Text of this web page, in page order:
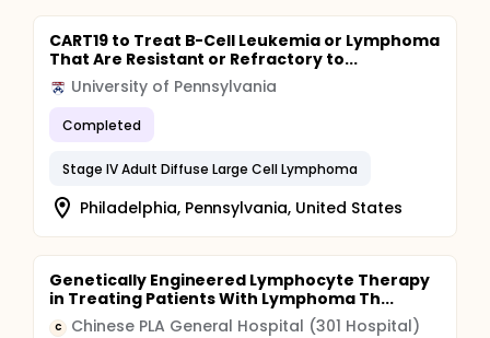
CART19 to Treat B-Cell Leukemia or Lymphoma
That Are Resistant or Refractory to...
University of Pennsylvania
Completed
Stage IV Adult Diffuse Large Cell Lymphoma
Philadelphia, Pennsylvania, United States
Genetically Engineered Lymphocyte Therapy
in Treating Patients With Lymphoma Th...
C Chinese PLA General Hospital (301 Hospital)